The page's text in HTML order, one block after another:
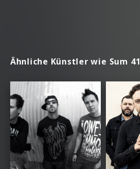
Ähnliche Künstler wie Sum 41